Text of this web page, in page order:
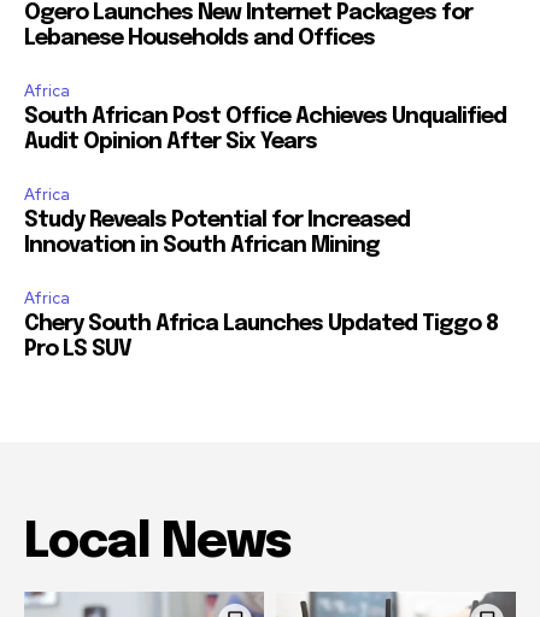
Ogero Launches New Internet Packages for
Lebanese Households and Offices
Africa
South African Post Office Achieves Unqualified
Audit Opinion After Six Years
Africa
Study Reveals Potential for Increased
Innovation in South African Mining
Africa
Chery South Africa Launches Updated Tiggo 8
Pro LS SUV
Local News